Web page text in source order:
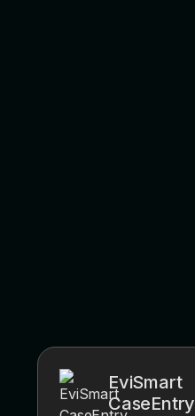
EviSmart
CaseEntry